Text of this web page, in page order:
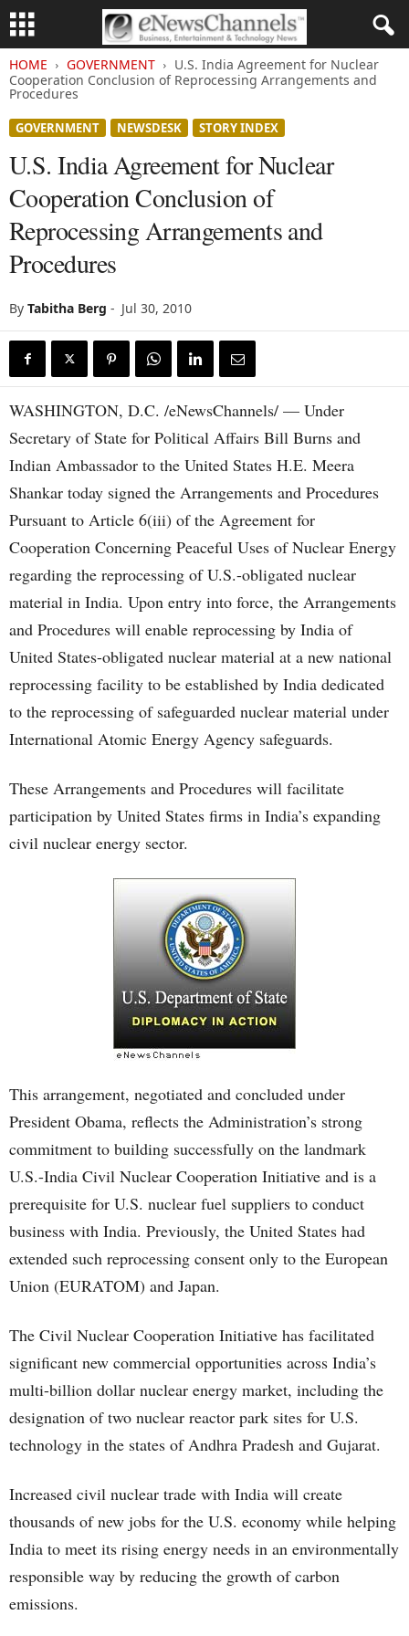
HOME GOVERNMENT
U.S. India Agreement for Nuclear
Cooperation Conclusion of Reprocessing Arrangements and
Procedures
GOVERNMENT NEWSDESK STORY INDEX
U.S. India Agreement for Nuclear
Cooperation Conclusion of
Reprocessing Arrangements and
Procedures
By Tabitha Berg - Jul 30, 2010
WASHINGTON, D.C. /eNewsChannels/ — Under
Secretary of State for Political Affairs Bill Burns and
Indian Ambassador to the United States H.E. Meera
Shankar today signed the Arrangements and Procedures
Pursuant to Article 6(iii) of the Agreement for
Cooperation Concerning Peaceful Uses of Nuclear Energy
regarding the reprocessing of U.S.-obligated nuclear
material in India. Upon entry into force, the Arrangements
and Procedures will enable reprocessing by India of
United States-obligated nuclear material at a new national
reprocessing facility to be established by India dedicated
to the reprocessing of safeguarded nuclear material under
International Atomic Energy Agency safeguards.
These Arrangements and Procedures will facilitate
participation by United States firms in India’s expanding
civil nuclear energy sector.
This arrangement, negotiated and concluded under
President Obama, reflects the Administration’s strong
commitment to building successfully on the landmark
U.S.-India Civil Nuclear Cooperation Initiative and is a
prerequisite for U.S. nuclear fuel suppliers to conduct
business with India. Previously, the United States had
extended such reprocessing consent only to the European
Union (EURATOM) and Japan.
The Civil Nuclear Cooperation Initiative has facilitated
significant new commercial opportunities across India’s
multi-billion dollar nuclear energy market, including the
designation of two nuclear reactor park sites for U.S.
technology in the states of Andhra Pradesh and Gujarat.
Increased civil nuclear trade with India will create
thousands of new jobs for the U.S. economy while helping
India to meet its rising energy needs in an environmentally
responsible way by reducing the growth of carbon
emissions.